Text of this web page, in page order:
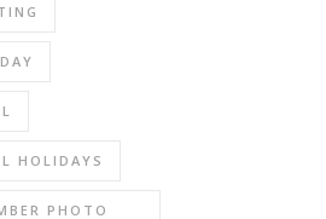
HOLIDAYS
PHOTO